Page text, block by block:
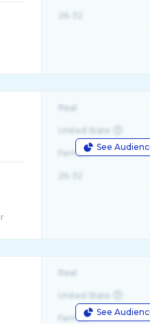
Www.instagram.com/hennabymehaknasir
See
Real
United State
Female
See
Real
United State
Female